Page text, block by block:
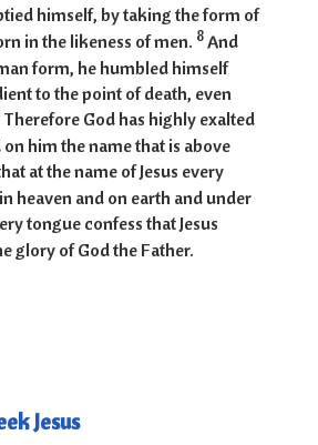
himself, by taking the form of
in the likeness of men. 8And
form, he humbled himself
to the point of death, even
Therefore God has highly exalted
him the name that is above
at the name of Jesus every
heaven and on earth and under
tongue confess that Jesus
glory of God the Father.
43
Jesus